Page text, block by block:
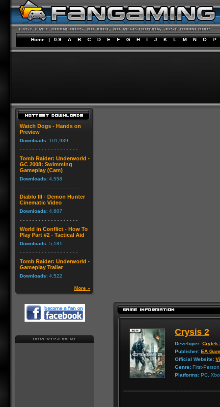
Home | 0-9 A B C D E F G H I J K L M N O P
Watch Dogs - Hands on
Preview
Downloads: 101,939
Tomb Raider: Underworld -
GC 2008: Swimming
Gameplay (Cam)
Downloads: 4,558
Diablo III - Demon Hunter
Cinematic Video
Downloads: 4,607
World in Conflict - How To
Play Part #2 - Tactical Aid
Downloads: 5,181
Tomb Raider: Underworld -
Gameplay Trailer
Downloads: 4,522
More »
Crysis 2
Developer: Crytek
Publisher: EA
Official Website:
Genre: First-
Platforms: PC,